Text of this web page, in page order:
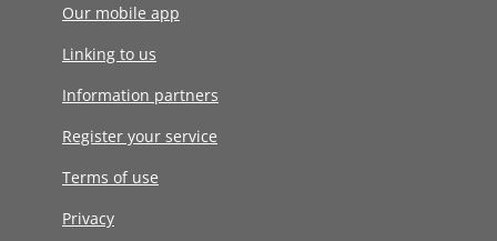
Our mobile app
Linking to us
Information partners
Register your service
Terms of use
Privacy